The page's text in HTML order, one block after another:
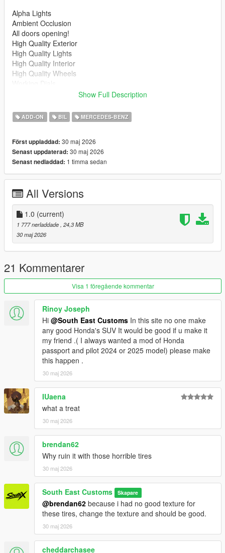
Alpha Lights
Ambient Occlusion
All doors opening!
High Quality Exterior
High Quality Lights
High Quality Interior
High Quality Wheels
Hands on Steering Wheel
Tintable Windows
Realistic Mirrors
Paint Options:
----# Dual Paint #----
P1 - Bodyshell 1
P2 - N/A
P4 - N/A
P6 - Interior Leather #1
P7 - Interior Plastic
POLYCOUNT:
L0: [RAW]
Vertices: 212k
Polygons: 300k
YFT Size: 7.5MB
YTD Size: 8.3MB
CREDITS:
Car - SouthX
Screenshots - happyendgr
Texturing, Materials, Convert - SouthX
Property of SouthX™ Mods 2026 -
++++ INSTALLATION ++++
Installation for add-on:
1. Drag the folder (300slsx) into dlcpacks
(mods>update>x64>dlcpacks)
2. Edit dlclist (mods>update>update.rpf>common>data>) and
add this line under the previous line:
dlcpacks:/300slsx/
3. Save dlclist and enjoy
"Spawn name: 300slsx"
Show Full Description
ADD-ON BIL MERCEDES-BENZ
Först uppladdad: 30 maj 2026
Senast uppdaterad: 30 maj 2026
Senast nedladdad: 1 timma sedan
All Versions
1.0 (current)
1 777 nerladdade, 24,3 MB
30 maj 2026
21 Kommentarer
Visa 1 föregående kommentar
Rinoy Joseph
Hi @South East Customs In this site no one make
any good Honda's SUV It would be good if u make it
my friend .( I always wanted a mod of Honda
passport and pilot 2024 or 2025 model) please make
this happen .
30 maj 2026
IUaena
what a treat
30 maj 2026
brendan62
Why ruin it with those horrible tires
30 maj 2026
South East Customs Skapare
@brendan62 because i had no good texture for
these tires, change the texture and should be good.
30 maj 2026
cheddarchasee